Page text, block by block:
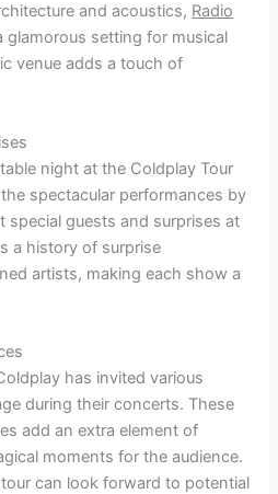
and acoustics, Radio
glamorous setting for musical
venue adds a touch of
night at the Coldplay Tour
spectacular performances by
special guests and surprises at
a history of surprise
artists, making each show a
has invited various
during their concerts. These
add an extra element of
moments for the audience.
can look forward to potential